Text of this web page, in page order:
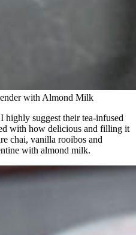
with Almond Milk
suggest their tea-infused
with how delicious and filling it
chai, vanilla rooibos and
with almond milk.